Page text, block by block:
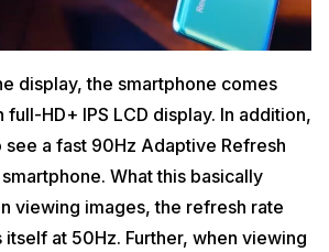
display, the smartphone comes
HD+ IPS LCD display. In addition,
a fast 90Hz Adaptive Refresh
What this basically
viewing images, the refresh rate
itself at 50Hz. Further, when viewing